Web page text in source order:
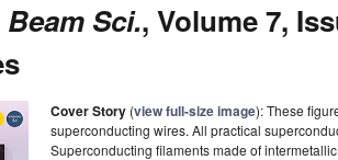
Sci., Volume 7,
Cover Story (view full-size image): These
superconducting wires. All practical
Superconducting filaments made of